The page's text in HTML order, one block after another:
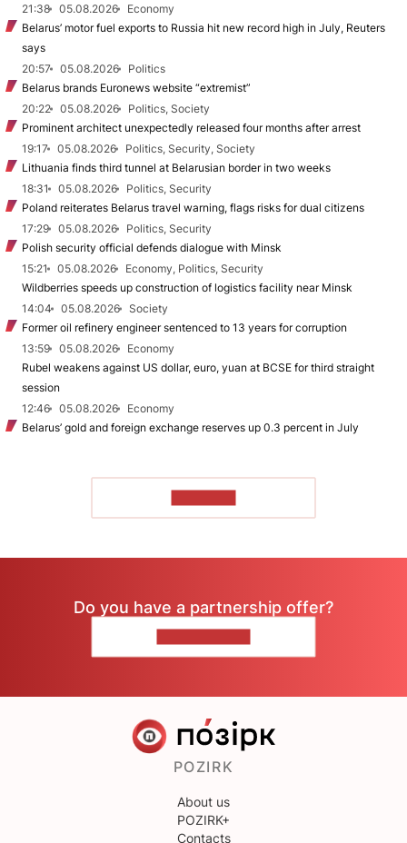
21:38
05.08.2026
Economy
Belarus’ motor fuel exports to Russia hit new record high in July, Reuters
says
20:57
05.08.2026
Politics
Belarus brands Euronews website “extremist”
20:22
05.08.2026
Politics, Society
Prominent architect unexpectedly released four months after arrest
19:17
05.08.2026
Politics, Security, Society
Lithuania finds third tunnel at Belarusian border in two weeks
18:31
05.08.2026
Politics, Security
Poland reiterates Belarus travel warning, flags risks for dual citizens
17:29
05.08.2026
Politics, Security
Polish security official defends dialogue with Minsk
15:21
05.08.2026
Economy, Politics, Security
Wildberries speeds up construction of logistics facility near Minsk
14:04
05.08.2026
Society
Former oil refinery engineer sentenced to 13 years for corruption
13:59
05.08.2026
Economy
Rubel weakens against US dollar, euro, yuan at BCSE for third straight
session
12:46
05.08.2026
Economy
Belarus’ gold and foreign exchange reserves up 0.3 percent in July
Do you have a partnership offer?
POZIRK
About us
POZIRK+
Contacts